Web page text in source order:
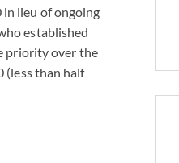
lieu of ongoing
established
priority over the
(less than half